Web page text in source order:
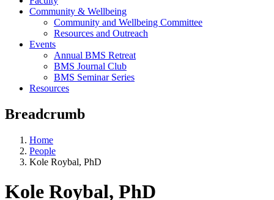
Community & Wellbeing
Community and Wellbeing Committee
Resources and Outreach
Events
Annual BMS Retreat
BMS Journal Club
BMS Seminar Series
Resources
Breadcrumb
Home
People
Kole Roybal, PhD
Kole Roybal, PhD